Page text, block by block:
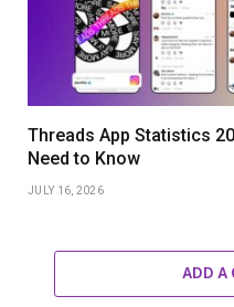
Threads App Statistics
Need to Know
JULY 16, 2026
ADD A